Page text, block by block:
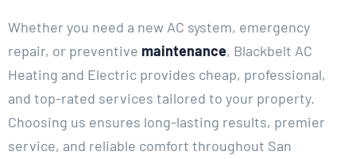
Whether you need a new AC system, emergency
repair, or preventive maintenance, Blackbelt AC
Heating and Electric provides cheap, professional,
and top-rated services tailored to your property.
Choosing us ensures long-lasting results, premier
service, and reliable comfort throughout San